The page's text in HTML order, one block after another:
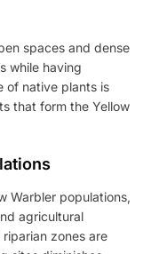
spaces and dense
while having
of native plants is
that form the Yellow
Warbler populations,
agricultural
zones are